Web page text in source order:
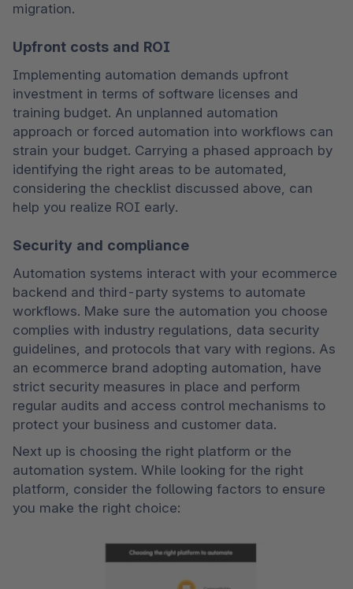
migration.
Upfront costs and ROI
Implementing automation demands upfront
investment in terms of software licenses and
training budget. An unplanned automation
approach or forced automation into workflows can
strain your budget. Carrying a phased approach by
identifying the right areas to be automated,
considering the checklist discussed above, can
help you realize ROI early.
Security and compliance
Automation systems interact with your ecommerce
backend and third-party systems to automate
workflows. Make sure the automation you choose
complies with industry regulations, data security
guidelines, and protocols that vary with regions. As
an ecommerce brand adopting automation, have
strict security measures in place and perform
regular audits and access control mechanisms to
protect your business and customer data.
Next up is choosing the right platform or the
automation system. While looking for the right
platform, consider the following factors to ensure
you make the right choice: